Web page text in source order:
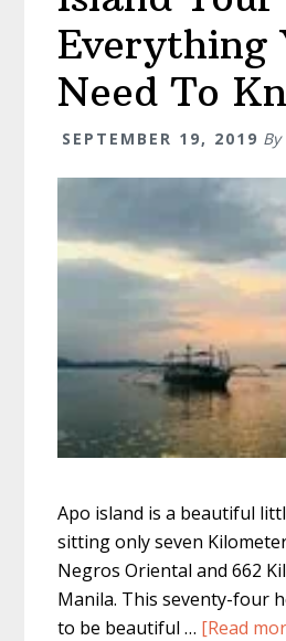
Everything
Need To
SEPTEMBER 19, 2019 By
Apo island is a beautiful
sitting only seven
Negros Oriental and 662
Manila. This seventy-four
to be beautiful … [Read